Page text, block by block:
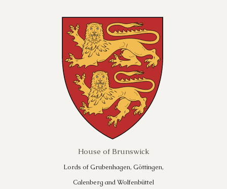
House of Brunswick
Lords of Grubenhagen, Göttingen,
Calenberg and Wolfenbüttel